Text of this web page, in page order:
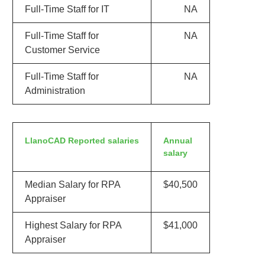
Full-Time Staff for IT NA
Full-Time Staff for
Customer Service
NA
Full-Time Staff for
Administration
NA
LlanoCAD Reported salaries
Annual
salary
Median Salary for RPA
Appraiser
$40,500
Highest Salary for RPA
Appraiser
$41,000